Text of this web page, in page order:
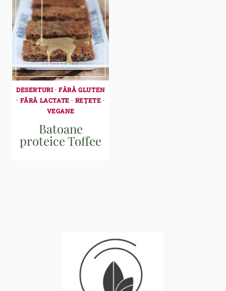
DESERTURI·FĂRĂ GLUTEN
· FĂRĂ LACTATE · REȚETE ·
VEGANE
Batoane
proteice Toffee